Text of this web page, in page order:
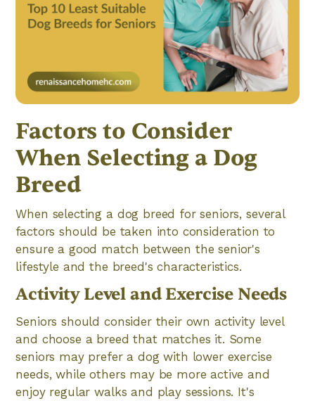
Factors to Consider
When Selecting a Dog
Breed
When selecting a dog breed for seniors, several
factors should be taken into consideration to
ensure a good match between the senior's
lifestyle and the breed's characteristics.
Activity Level and Exercise Needs
Seniors should consider their own activity level
and choose a breed that matches it. Some
seniors may prefer a dog with lower exercise
needs, while others may be more active and
enjoy regular walks and play sessions. It's